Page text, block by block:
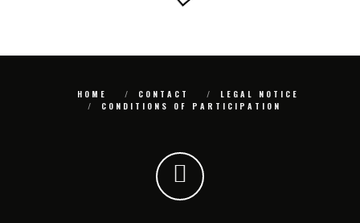
HOME CONTACT
LEGAL NOTICE
CONDITIONS OF PARTICIPATION